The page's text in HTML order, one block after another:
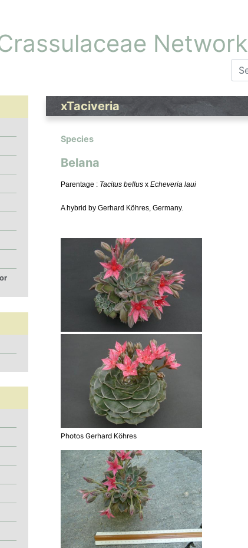
Network
xTaciveria
Species
Belana
Parentage : Tacitus bellusx Echeveria laui
A hybrid by Gerhard Köhres, Germany.
Photos Gerhard Köhres